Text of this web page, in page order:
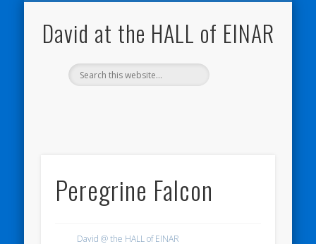
David at the HALL of EINAR
Peregrine Falcon
David @ the HALL of EINAR